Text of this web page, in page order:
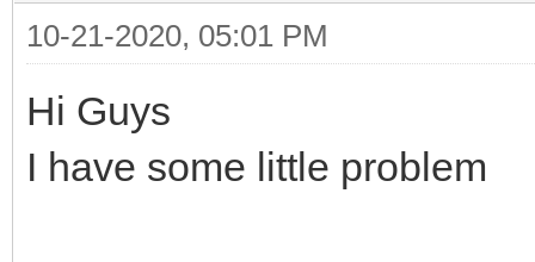
10-21-2020, 05:01 PM
Hi Guys
I have some little problem